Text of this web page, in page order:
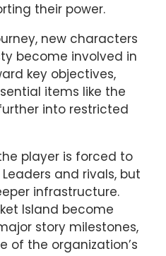
their power.
new characters
become involved in
key objectives,
items like the
into restricted
player is forced to
and rivals, but
infrastructure.
Island become
story milestones,
of the organization’s